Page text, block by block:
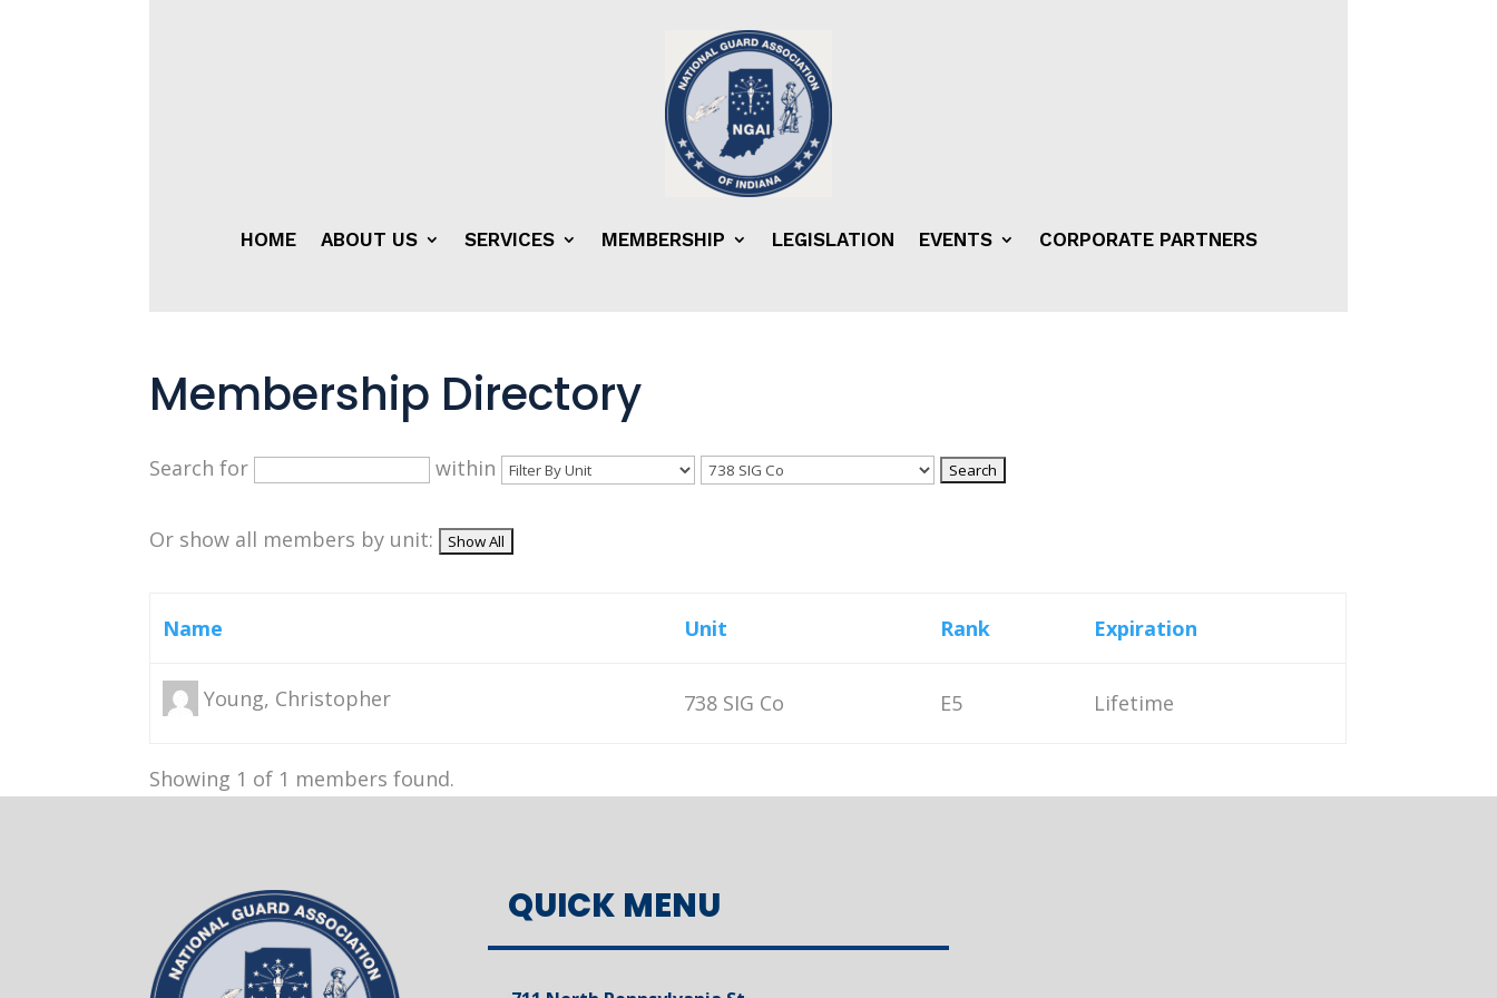
HOME ABOUT US SERVICES MEMBERSHIP LEGISLATION EVENTS CORPORATE PARTNERS
Membership Directory
Search for within
Or show all members by unit:
Name Unit Rank Expiration
Young, Christopher 738 SIG Co E5 Lifetime
Showing 1 of 1 members found.
QUICK MENU